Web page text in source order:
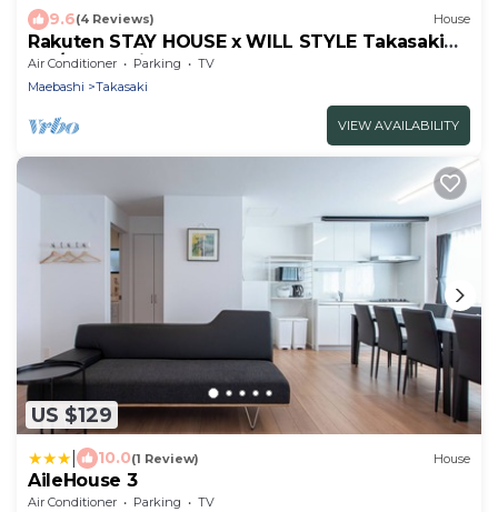
9.6(4 Reviews) House
Rakuten STAY HOUSE x WILL STYLE Takasaki
105/Takasaki Gunma
Air Conditioner Parking
TV
Maebashi
Takasaki
VIEW AVAILABILITY
US $129
10.0(1 Review) House
AileHouse 3
Air Conditioner Parking
TV